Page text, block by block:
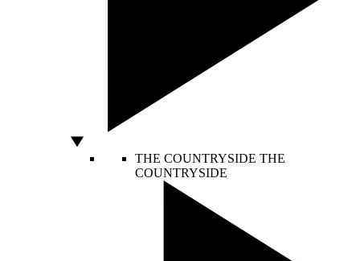
THE COUNTRYSIDE THE
COUNTRYSIDE